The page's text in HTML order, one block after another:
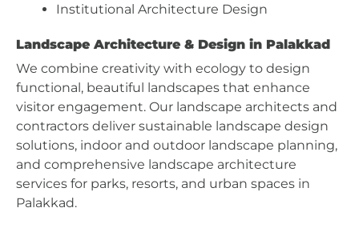
Institutional Architecture Design
Landscape Architecture & Design in Palakkad
We combine creativity with ecology to design
functional, beautiful landscapes that enhance
visitor engagement. Our landscape architects and
contractors deliver sustainable landscape design
solutions, indoor and outdoor landscape planning,
and comprehensive landscape architecture
services for parks, resorts, and urban spaces in
Palakkad.